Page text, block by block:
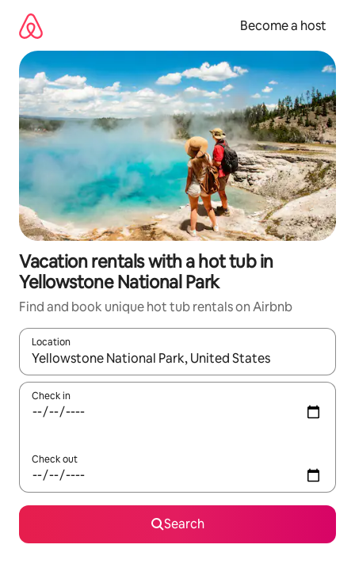
content
Become a host
Vacation rentals with a hot tub in
Yellowstone National Park
Find and book unique hot tub rentals on Airbnb
Location
When results are available, navigate with up and down arrow
Check in
Check out
Search